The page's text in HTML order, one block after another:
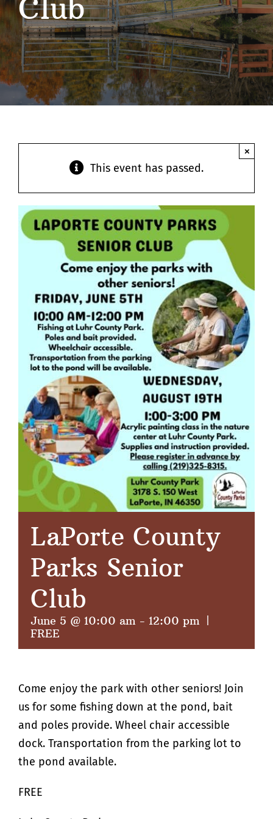
Contact
Club
This event has passed.
×
LaPorte County
Parks Senior
Club
June 5 @ 10:00 am - 12:00 pm
FREE
Come enjoy the park with other seniors! Join
us for some fishing down at the pond, bait
and poles provide. Wheel chair accessible
dock. Transportation from the parking lot to
the pond available.
FREE